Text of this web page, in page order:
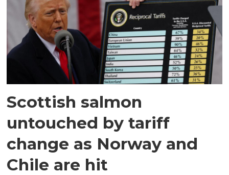
Scottish salmon
untouched by tariff
change as Norway and
Chile are hit